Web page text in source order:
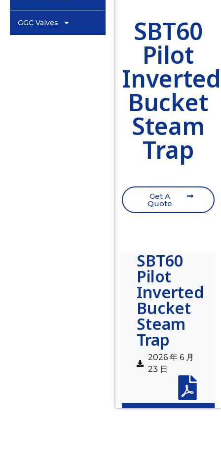
GGC Valves SBT60
Pilot
Inverted
Bucket
Steam
Trap
Get A
Quote
SBT60
Pilot
Inverted
Bucket
Steam
Trap
2026 年 6 月
23 日